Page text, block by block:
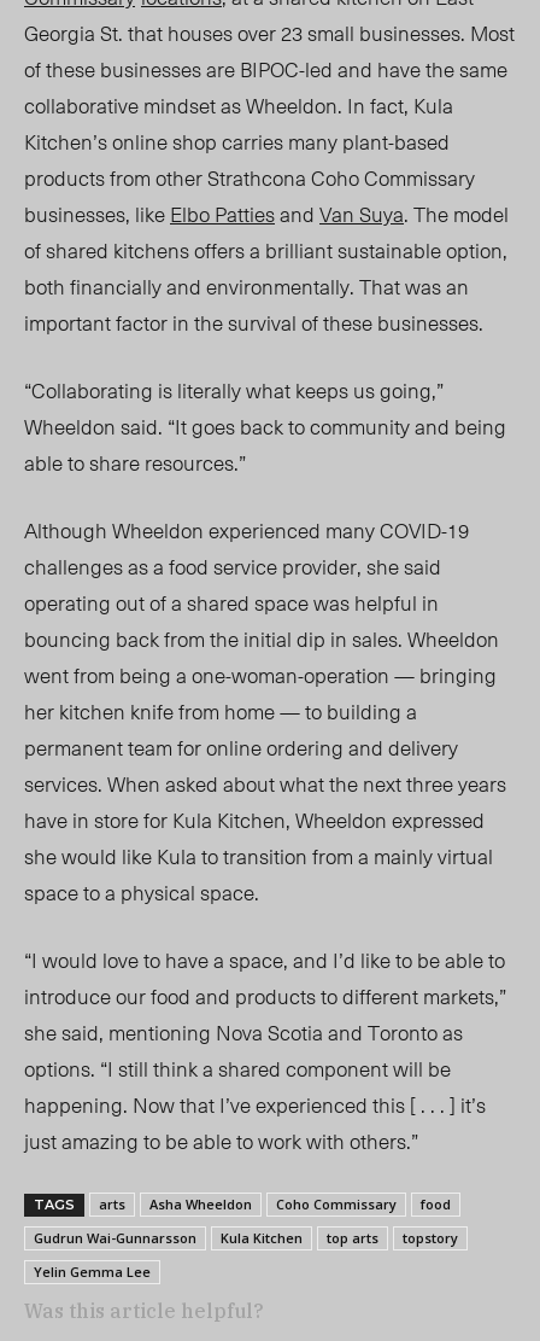
Georgia St. that houses over 23 small businesses. Most
of these businesses are BIPOC-led and have the same
collaborative mindset as Wheeldon. In fact, Kula
Kitchen’s online shop carries many plant-based
products from other Strathcona Coho Commissary
businesses, likeElbo PattiesandVan Suya. The model
of shared kitchens offers a brilliant sustainable option,
both financially and environmentally. That was an
important factor in the survival of these businesses.
“Collaborating is literally what keeps us going,”
Wheeldon said. “It goes back to community and being
able to share resources.”
Although Wheeldon experienced many COVID-19
challenges as a food service provider, she said
operating out of a shared space was helpful in
bouncing back from the initial dip in sales. Wheeldon
went from being a one-woman-operation — bringing
her kitchen knife from home — to building a
permanent team for online ordering and delivery
services. When asked about what the next three years
have in store for Kula Kitchen, Wheeldon expressed
she would like Kula to transition from a mainly virtual
space to a physical space.
“I would love to have a space, and I’d like to be able to
introduce our food and products to different markets,”
she said, mentioning Nova Scotia and Toronto as
options. “I still think a shared component will be
happening. Now that I’ve experienced this [ . . . ] it’s
just amazing to be able to work with others.”
TAGS arts Asha Wheeldon Coho Commissary
food
Gudrun Wai-Gunnarsson
Kula Kitchen top arts
topstory
Yelin Gemma Lee
Was this article helpful?